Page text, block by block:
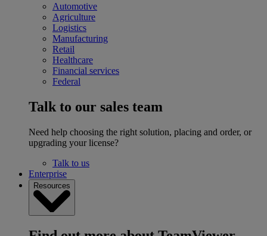
Automotive
Agriculture
Logistics
Manufacturing
Retail
Healthcare
Financial services
Federal
Talk to our sales team
Need help choosing the right solution, placing and order, or
upgrading your license?
Talk to us
Enterprise
Resources